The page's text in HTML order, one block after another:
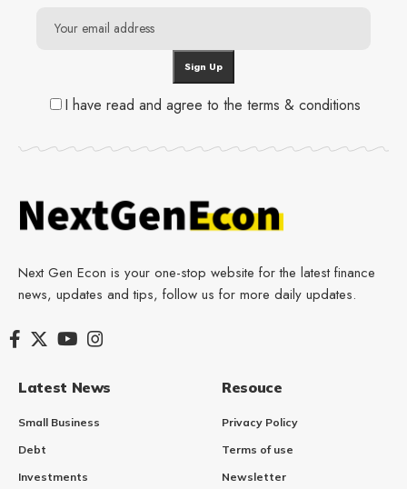
I have read and agree to the terms & conditions
Next Gen Econ is your one-stop website for the latest finance
news, updates and tips, follow us for more daily updates.
Latest News
Small Business
Debt
Investments
Resouce
Privacy Policy
Terms of use
Newsletter